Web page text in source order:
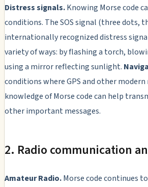
Distress signals.Knowing Morse code
conditions. The SOS signal (three dots,
internationally recognized distress
variety of ways: by flashing a torch,
using a mirror reflecting sunlight.
conditions where GPS and other
knowledge of Morse code can help
other important messages.
2. Radio communication
Amateur Radio.Morse code continues